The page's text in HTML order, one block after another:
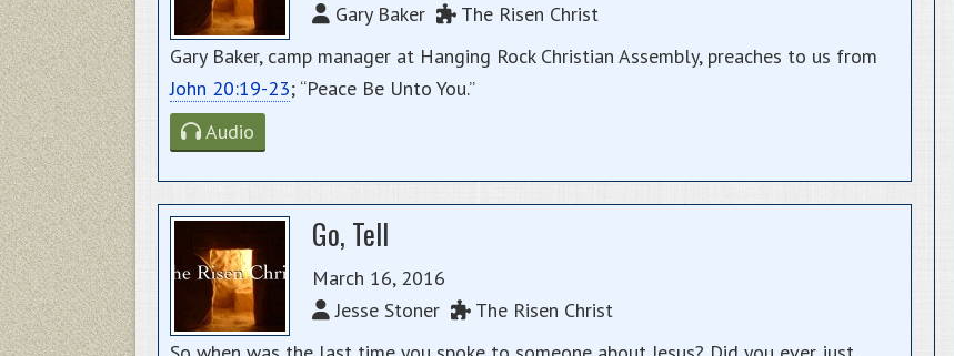
Gary Baker
The Risen Christ
Gary Baker, camp manager at Hanging Rock Christian Assembly, preaches to us from
John 20:19-23; “Peace Be Unto You.”
Audio
Go, Tell
March 16, 2016
Jesse Stoner
The Risen Christ